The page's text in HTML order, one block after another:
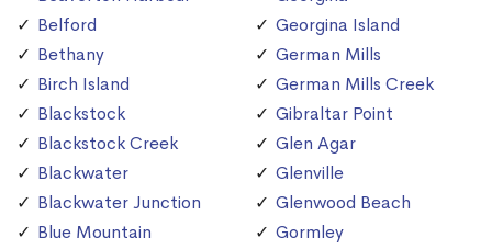
Belford
Bethany
Birch Island
Blackstock
Blackstock Creek
Blackwater
Blackwater Junction
Blue Mountain
Georgina Island
German Mills
German Mills Creek
Gibraltar Point
Glen Agar
Glenville
Glenwood Beach
Gormley